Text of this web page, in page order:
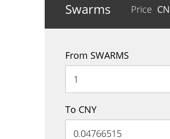
Swarms Price
From SWARMS
To CNY